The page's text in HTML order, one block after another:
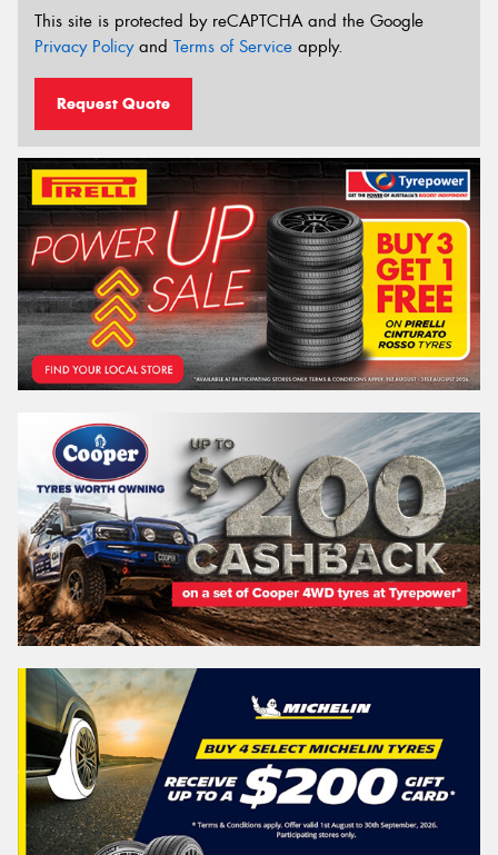
This site is protected by reCAPTCHA and the Google
Privacy Policyand Terms of Service apply.
Request Quote